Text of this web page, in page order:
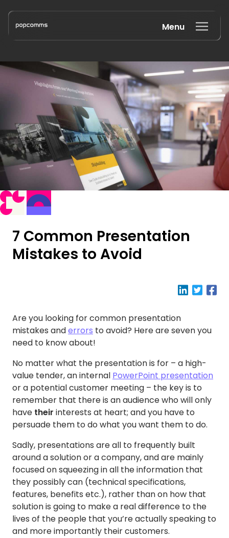
Book a discovery call
Menu
7 Common Presentation
Mistakes to Avoid
Are you looking for common presentation
mistakes anderrors to avoid? Here are seven you
need to know about!
No matter what the presentation is for – a high-
value tender, an internal PowerPoint presentation
or a potential customer meeting – the key is to
remember that there is an audience who will only
have their interests at heart; and you have to
persuade them to do what you want them to do.
Sadly, presentations are all to frequently built
around a solution or a company, and are mainly
focused on squeezing in all the information that
they possibly can (technical specifications,
features, benefits etc.), rather than on how that
solution is going to make a real difference to the
lives of the people that you’re actually speaking to
and more importantly their customers.